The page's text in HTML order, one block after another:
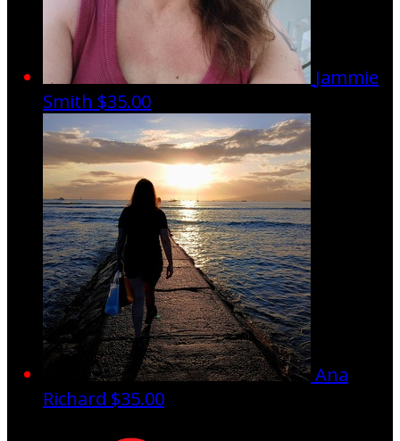
Jammie
Smith $35.00
Ana
Richard $35.00